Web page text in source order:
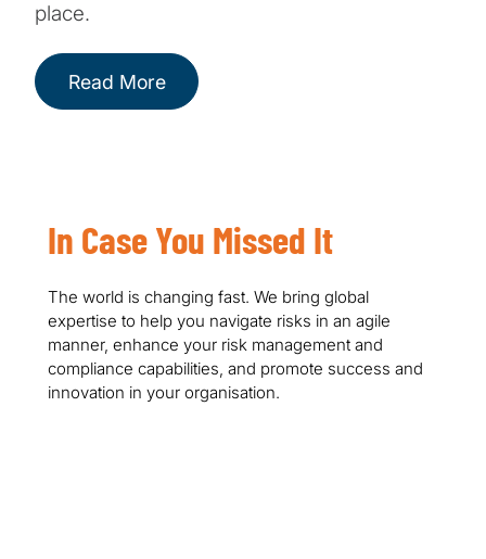
place.
Read More
In Case You Missed It
The world is changing fast. We bring global
expertise to help you navigate risks in an agile
manner, enhance your risk management and
compliance capabilities, and promote success and
innovation in your organisation.